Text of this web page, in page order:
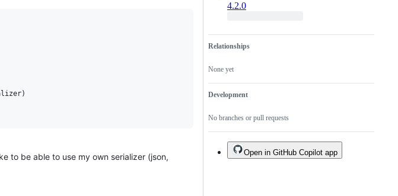
to be able to use my own serializer (json,
4.2.0
Relationships
None yet
Development
No branches or pull requests
Open in GitHub Copilot app